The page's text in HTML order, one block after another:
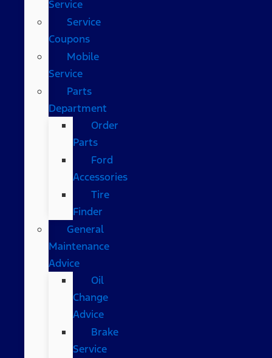
Service
Service
Coupons
Mobile
Service
Parts
Department
Order
Parts
Ford
Accessories
Tire
Finder
General
Maintenance
Advice
Oil
Change
Advice
Brake
Service